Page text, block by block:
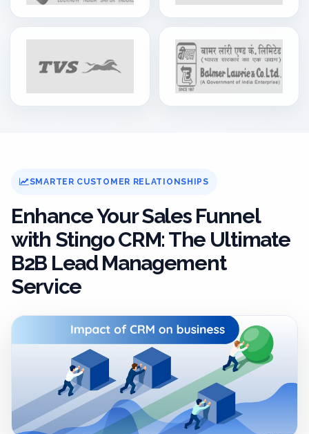
SMARTER CUSTOMER RELATIONSHIPS
Enhance Your Sales Funnel
with Stingo CRM: The Ultimate
B2B Lead Management
Service